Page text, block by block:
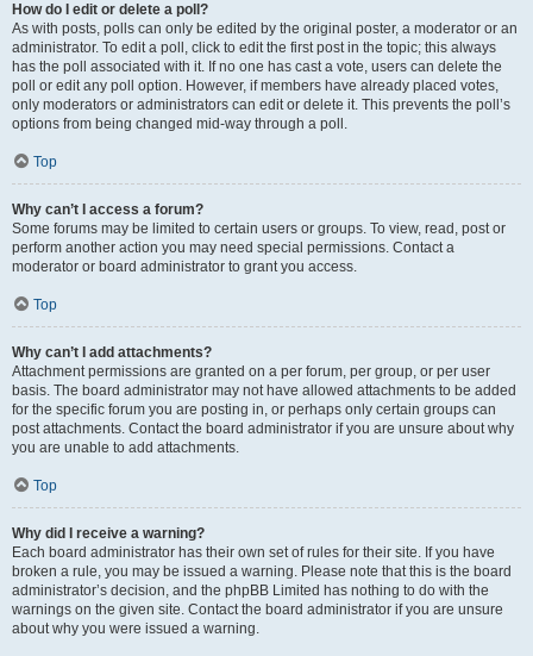
How do I edit or delete a poll?
As with posts, polls can only be edited by the original poster, a moderator or an
administrator. To edit a poll, click to edit the first post in the topic; this always
has the poll associated with it. If no one has cast a vote, users can delete the
poll or edit any poll option. However, if members have already placed votes,
only moderators or administrators can edit or delete it. This prevents the poll’s
options from being changed mid-way through a poll.
Top
Why can’t I access a forum?
Some forums may be limited to certain users or groups. To view, read, post or
perform another action you may need special permissions. Contact a
moderator or board administrator to grant you access.
Top
Why can’t I add attachments?
Attachment permissions are granted on a per forum, per group, or per user
basis. The board administrator may not have allowed attachments to be added
for the specific forum you are posting in, or perhaps only certain groups can
post attachments. Contact the board administrator if you are unsure about why
you are unable to add attachments.
Top
Why did I receive a warning?
Each board administrator has their own set of rules for their site. If you have
broken a rule, you may be issued a warning. Please note that this is the board
administrator’s decision, and the phpBB Limited has nothing to do with the
warnings on the given site. Contact the board administrator if you are unsure
about why you were issued a warning.